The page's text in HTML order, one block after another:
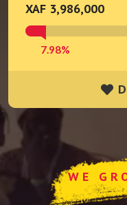
XAF 3,986,000
7.98%
WE